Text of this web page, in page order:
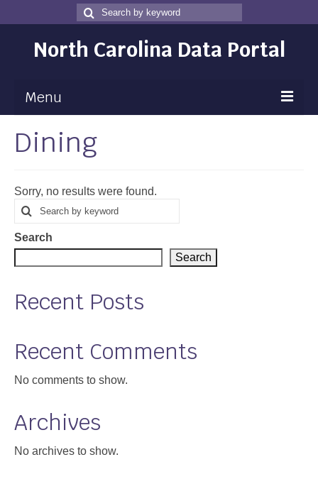
Search
for
Search
North Carolina Data Portal
Menu
Maps
Map Room
Data
Community Health Assessment
Data News
About
Dining
Sorry, no results were found.
Search
for
Search
Search
Search
Recent Posts
Recent Comments
No comments to show.
Archives
No archives to show.